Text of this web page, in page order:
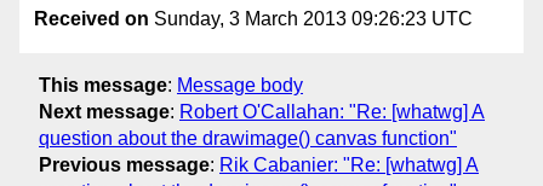
Received on Sunday, 3 March 2013 09:26:23 UTC
This message: Message body
Next message: Robert O'Callahan: "Re: [whatwg] A
question about the drawimage() canvas function"
Previous message: Rik Cabanier: "Re: [whatwg] A